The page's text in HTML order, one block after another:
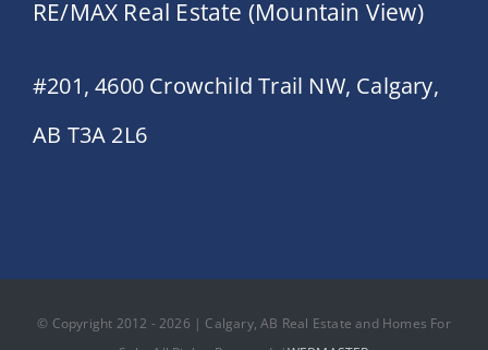
RE/MAX Real Estate (Mountain View)
#201, 4600 Crowchild Trail NW, Calgary,
AB T3A 2L6
© Copyright 2012 - 2026 | Calgary, AB Real Estate and Homes For